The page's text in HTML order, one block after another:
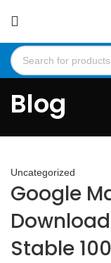
Blog
Uncategorized
Google
Stable